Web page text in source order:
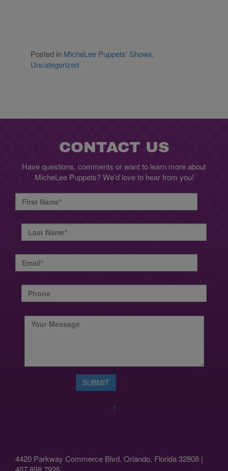
Posted in MicheLee Puppets' Shows,
Uncategorized
CONTACT US
Have questions, comments or want to learn more about
MicheLee Puppets? We’d love to hear from you!
↑
4420 Parkway Commerce Blvd. Orlando, Florida 32808 |